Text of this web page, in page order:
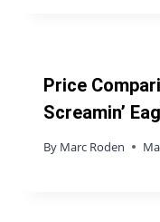
Price
Screamin’
By Marc Roden